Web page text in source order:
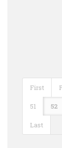
First
51 52
Last